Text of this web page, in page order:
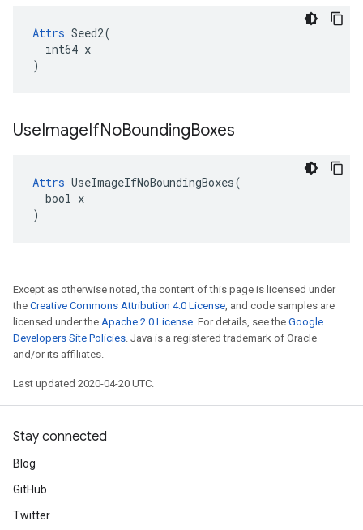
Attrs Seed2(
  int64 x
)
UseImageIfNoBoundingBoxes
Attrs UseImageIfNoBoundingBoxes(
  bool x
)
Except as otherwise noted, the content of this page is licensed under
the Creative Commons Attribution 4.0 License, and code samples are
licensed under the Apache 2.0 License. For details, see the Google
Developers Site Policies. Java is a registered trademark of Oracle
and/or its affiliates.
Last updated 2020-04-20 UTC.
Stay connected
Blog
GitHub
Twitter